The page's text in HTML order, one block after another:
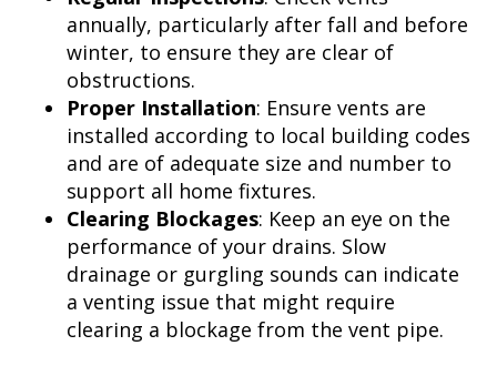
annually, particularly after fall and before
winter, to ensure they are clear of
obstructions.
Proper Installation: Ensure vents are
installed according to local building codes
and are of adequate size and number to
support all home fixtures.
Clearing Blockages: Keep an eye on the
performance of your drains. Slow
drainage or gurgling sounds can indicate
a venting issue that might require
clearing a blockage from the vent pipe.